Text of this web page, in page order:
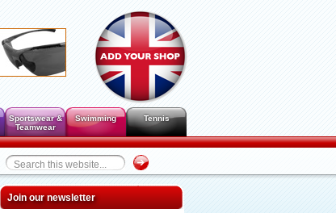
Sportswear &
Teamwear
Swimming Tennis
Join our newsletter